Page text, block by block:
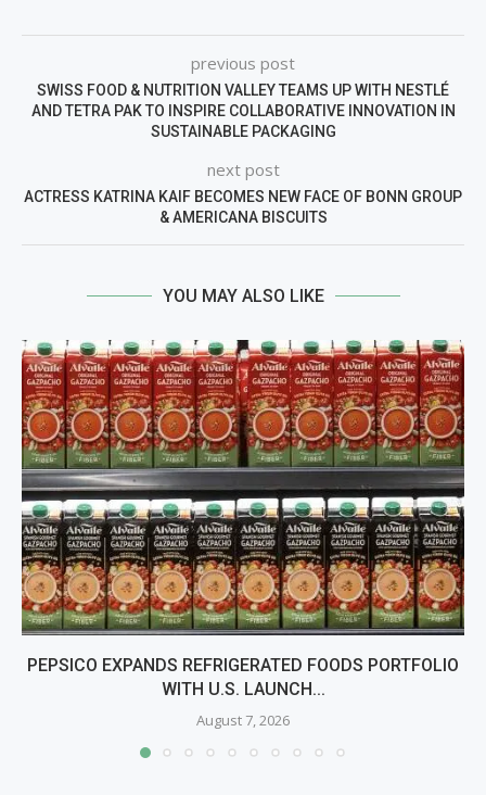
previous post
SWISS FOOD & NUTRITION VALLEY TEAMS UP WITH NESTLÉ
AND TETRA PAK TO INSPIRE COLLABORATIVE INNOVATION IN
SUSTAINABLE PACKAGING
next post
ACTRESS KATRINA KAIF BECOMES NEW FACE OF BONN GROUP
& AMERICANA BISCUITS
YOU MAY ALSO LIKE
PEPSICO EXPANDS REFRIGERATED FOODS PORTFOLIO
WITH U.S. LAUNCH...
August 7, 2026